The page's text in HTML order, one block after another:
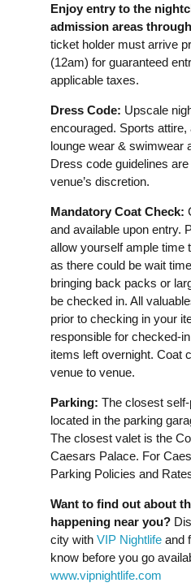
Enjoy entry to the
admission areas
ticket holder must arrive
(12am) for guaranteed
applicable taxes.
Dress Code: Upscale
encouraged. Sports
lounge wear & swimwear
Dress code guidelines
venue’s discretion.
Mandatory Coat Check:
and available upon entry.
allow yourself ample time
as there could be wait
bringing back packs or
be checked in. All
prior to checking in your
responsible for checked-
items left overnight. Coat
venue to venue.
Parking: The closest
located in the parking
The closest valet is the
Caesars Palace. For
Parking Policies and
Want to find out about
happening near you?
city with VIP Nightlife and
know before you go
www.vipnightlife.com